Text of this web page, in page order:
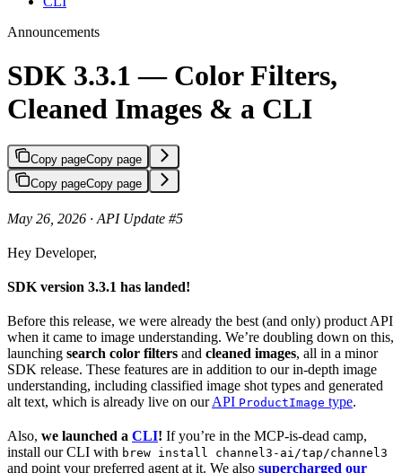
Announcements
SDK 3.3.1 — Color Filters,
Cleaned Images & a CLI
Copy pageCopy page
Copy pageCopy page
May 26, 2026 · API Update #5
Hey Developer,
SDK version 3.3.1 has landed!
Before this release, we were already the best (and only) product API
when it came to image understanding. We’re doubling down on this,
launching search color filters and cleaned images, all in a minor
SDK release. These features are in addition to our in-depth image
understanding, including classified image shot types and generated
alt text, which is already live on ourAPI ProductImage type.
Also, we launched a CLI! If you’re in the MCP-is-dead camp,
install our CLI with brew install channel3-ai/tap/channel3
and point your preferred agent at it. We also supercharged our